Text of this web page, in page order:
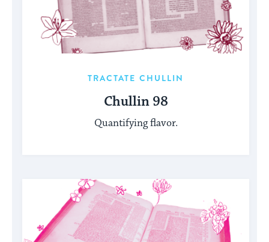
TRACTATE CHULLIN
Chullin 98
Quantifying flavor.